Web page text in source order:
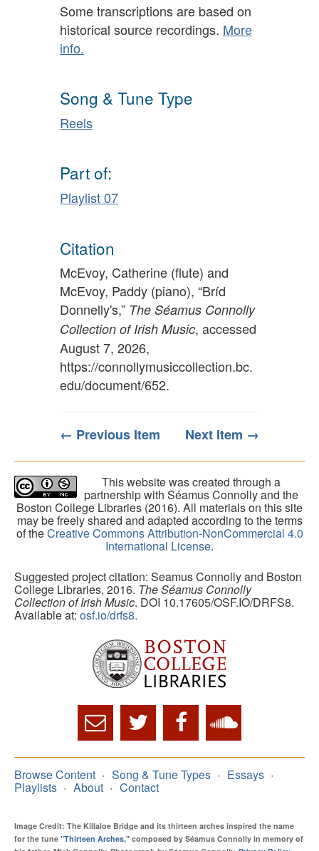
Some transcriptions are based on
historical source recordings. More
info.
Song & Tune Type
Reels
Part of:
Playlist 07
Citation
McEvoy, Catherine (flute) and
McEvoy, Paddy (piano), “Bríd
Donnelly's,” The Séamus Connolly
Collection of Irish Music, accessed
August 7, 2026,
https://connollymusiccollection.bc.
edu/document/652.
← Previous Item Next Item →
This website was created through a
partnership with Séamus Connolly and the
Boston College Libraries (2016). All materials on this site
may be freely shared and adapted according to the terms
of theCreative Commons Attribution-NonCommercial 4.0
International License.
Suggested project citation: Seamus Connolly and Boston
College Libraries, 2016. The Séamus Connolly
Collection of Irish Music. DOI 10.17605/OSF.IO/DRFS8.
Available at: osf.io/drfs8.
Browse Content Song & Tune Types Essays
Playlists About Contact
Image Credit: The Killaloe Bridge and its thirteen arches inspired the name
for the tune "Thirteen Arches," composed by Séamus Connolly in memory of